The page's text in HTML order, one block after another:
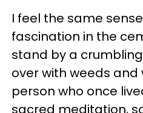
I feel the same
fascination in the
stand by a
over with weeds
person who once
sacred meditation,